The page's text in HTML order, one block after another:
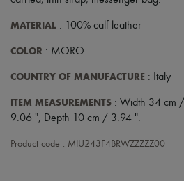
Scarves
Handbag accessories & Charms
Tech & Lifestyle
Jewelry
All products
Necklaces
Rings
MATERIAL : 100% calf leather
COLOR : MORO
COUNTRY OF MANUFACTURE : Italy
ITEM MEASUREMENTS : Width 34 cm
9.06 ", Depth 10 cm / 3.94 ".
Product code : MIU243F4BRWZZZZZ00